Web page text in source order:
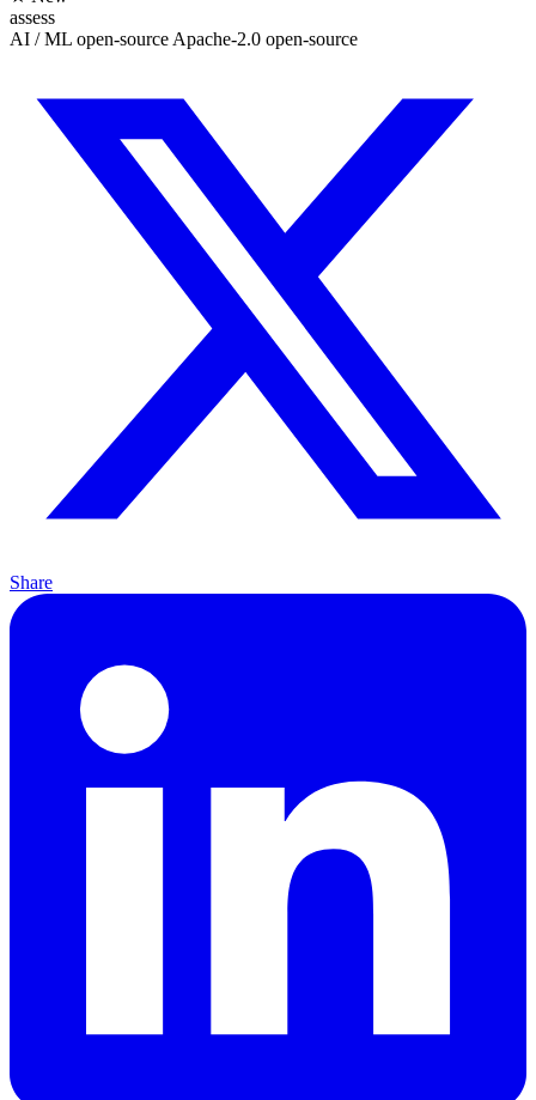
assess
AI / ML open-source Apache-2.0 open-source
Share